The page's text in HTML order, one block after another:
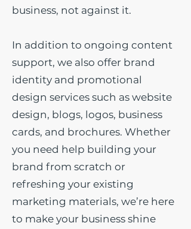
business, not against it.
In addition to ongoing content
support, we also offer brand
identity and promotional
design services such as website
design, blogs, logos, business
cards, and brochures. Whether
you need help building your
brand from scratch or
refreshing your existing
marketing materials, we’re here
to make your business shine